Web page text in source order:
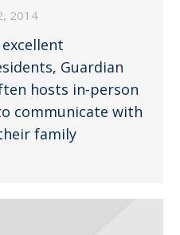
2014
Guardian
hosts in-person
communicate with
family